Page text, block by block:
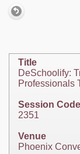
Title
DeSchoolify:
Professionals
Session Code
2351
Venue
Phoenix